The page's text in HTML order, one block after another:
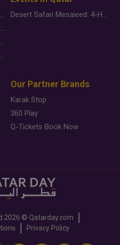
Why Brands Are Putting Kids Behind the Camera in a New Instagram Trend
Gold Slips Below $4,000 as Rate Fears Trump Geopolitical Risk
Food Jutsu: The Viral TikTok Trend Taking Over Social Media
Food Jutsu: The Viral TikTok Trend Taking Over Social Media
Desert Safari Mesaieed: 4-Hour Dunes & Inland Sea Adventure
Our Partner Brands
Karak Stop
360 Play
Q-Tickets Book Now
2026 © Qatarday.com
Privacy Policy